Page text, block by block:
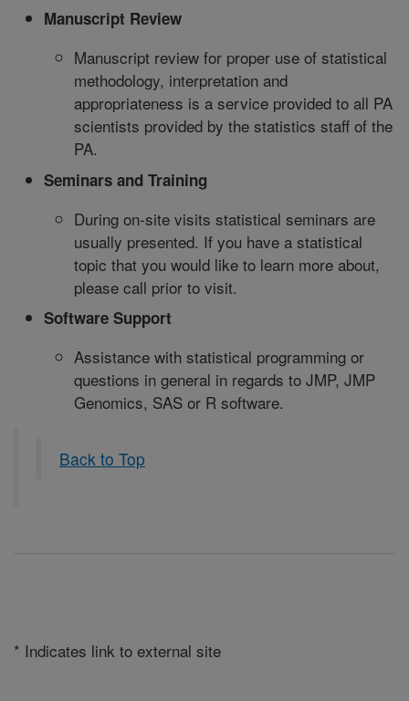
Manuscript Review
Manuscript review for proper use of statistical
methodology, interpretation and
appropriateness is a service provided to all PA
scientists provided by the statistics staff of the
PA.
Seminars and Training
During on-site visits statistical seminars are
usually presented. If you have a statistical
topic that you would like to learn more about,
please call prior to visit.
Software Support
Assistance with statistical programming or
questions in general in regards to JMP, JMP
Genomics, SAS or R software.
Back to Top
* Indicates link to external site